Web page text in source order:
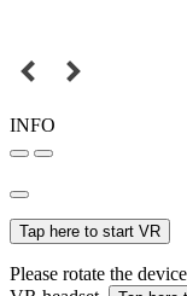
INFO
Tap here to start VR
Please rotate the